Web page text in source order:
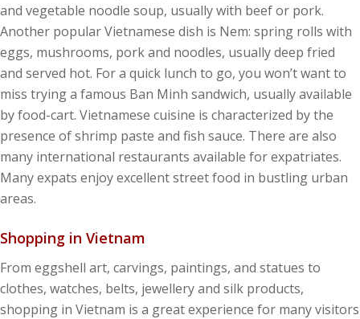
and vegetable noodle soup, usually with beef or pork.
Another popular Vietnamese dish is Nem: spring rolls with
eggs, mushrooms, pork and noodles, usually deep fried
and served hot. For a quick lunch to go, you won’t want to
miss trying a famous Ban Minh sandwich, usually available
by food-cart. Vietnamese cuisine is characterized by the
presence of shrimp paste and fish sauce. There are also
many international restaurants available for expatriates.
Many expats enjoy excellent street food in bustling urban
areas.
Shopping in Vietnam
From eggshell art, carvings, paintings, and statues to
clothes, watches, belts, jewellery and silk products,
shopping in Vietnam is a great experience for many visitors